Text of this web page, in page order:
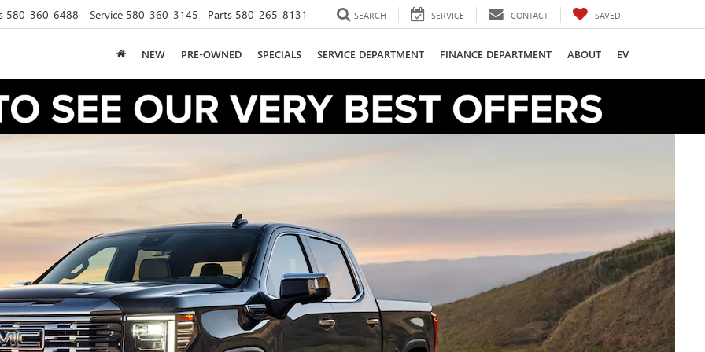
580-360-6488 Service 580-360-3145 Parts 580-265-8131 SEARCH SERVICE CONTACT SAVED
NEW PRE-OWNED SPECIALS SERVICE DEPARTMENT FINANCE DEPARTMENT ABOUT EV